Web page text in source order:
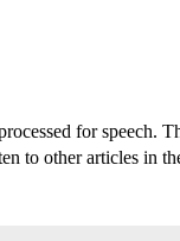
for speech.
to other articles in